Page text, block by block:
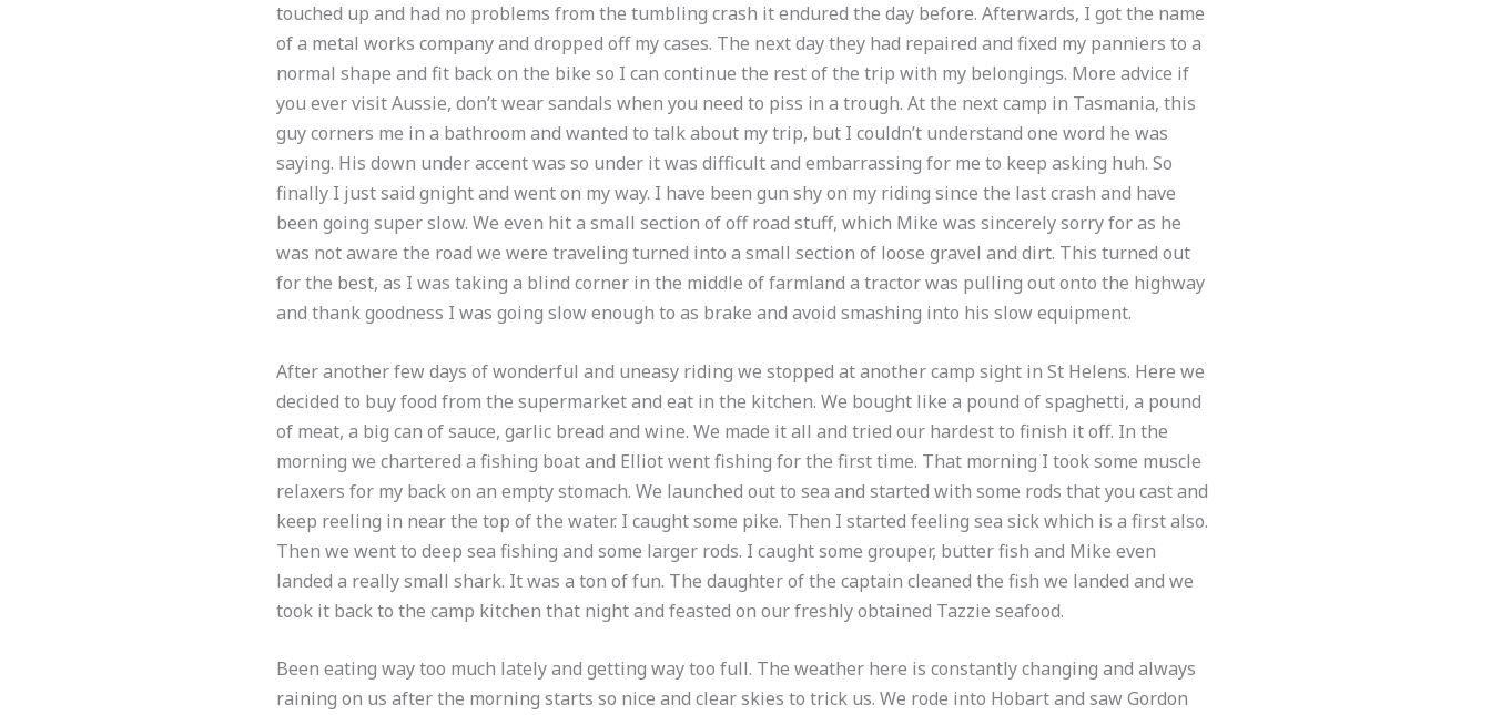
touched up and had no problems from the tumbling crash it endured the day before. Afterwards, I got the name
of a metal works company and dropped off my cases. The next day they had repaired and fixed my panniers to a
normal shape and fit back on the bike so I can continue the rest of the trip with my belongings. More advice if
you ever visit Aussie, don’t wear sandals when you need to piss in a trough. At the next camp in Tasmania, this
guy corners me in a bathroom and wanted to talk about my trip, but I couldn’t understand one word he was
saying. His down under accent was so under it was difficult and embarrassing for me to keep asking huh. So
finally I just said gnight and went on my way. I have been gun shy on my riding since the last crash and have
been going super slow. We even hit a small section of off road stuff, which Mike was sincerely sorry for as he
was not aware the road we were traveling turned into a small section of loose gravel and dirt. This turned out
for the best, as I was taking a blind corner in the middle of farmland a tractor was pulling out onto the highway
and thank goodness I was going slow enough to as brake and avoid smashing into his slow equipment.
After another few days of wonderful and uneasy riding we stopped at another camp sight in St Helens. Here we
decided to buy food from the supermarket and eat in the kitchen. We bought like a pound of spaghetti, a pound
of meat, a big can of sauce, garlic bread and wine. We made it all and tried our hardest to finish it off. In the
morning we chartered a fishing boat and Elliot went fishing for the first time. That morning I took some muscle
relaxers for my back on an empty stomach. We launched out to sea and started with some rods that you cast and
keep reeling in near the top of the water. I caught some pike. Then I started feeling sea sick which is a first also.
Then we went to deep sea fishing and some larger rods. I caught some grouper, butter fish and Mike even
landed a really small shark. It was a ton of fun. The daughter of the captain cleaned the fish we landed and we
took it back to the camp kitchen that night and feasted on our freshly obtained Tazzie seafood.
Been eating way too much lately and getting way too full. The weather here is constantly changing and always
raining on us after the morning starts so nice and clear skies to trick us. We rode into Hobart and saw Gordon